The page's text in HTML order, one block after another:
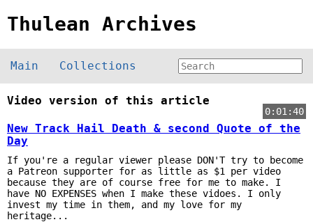
Thulean Archives
Main Collections
Video version of this article
0:01:40
New Track Hail Death & second Quote of the
Day
If you're a regular viewer please DON'T try to become
a Patreon supporter for as little as $1 per video
because they are of course free for me to make. I
have NO EXPENSES when I make these vidoes. I only
invest my time in them, and my love for my
heritage...